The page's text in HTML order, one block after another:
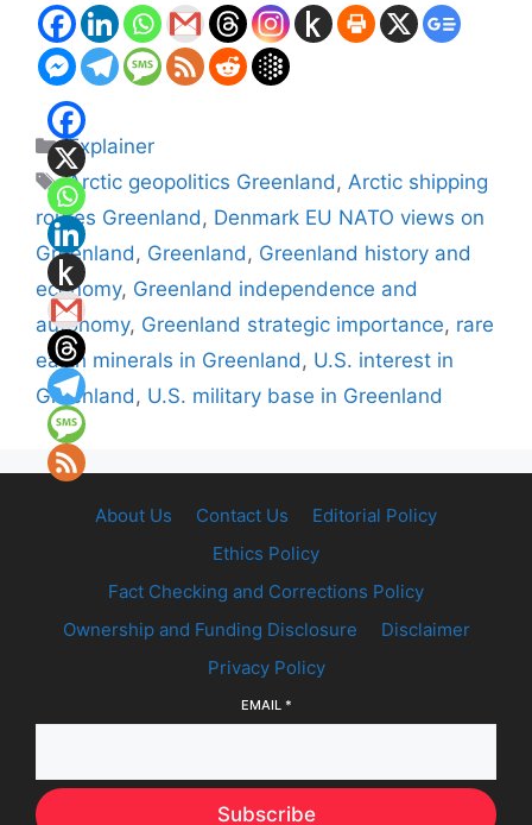
Categories
Explainer
Tags
Arctic geopolitics Greenland,Arctic shipping
routes Greenland, Denmark EU NATO views on
Greenland, Greenland, Greenland history and
economy, Greenland independence and
autonomy, Greenland strategic importance, rare
earth minerals in Greenland, U.S. interest in
Greenland, U.S. military base in Greenland
About Us Contact Us
Editorial Policy
Ethics Policy
Fact Checking and Corrections Policy
Ownership and Funding Disclosure
Disclaimer
Privacy Policy
EMAIL *
Subscribe